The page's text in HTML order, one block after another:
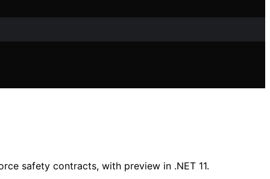
safety contracts, with preview in .NET 11.